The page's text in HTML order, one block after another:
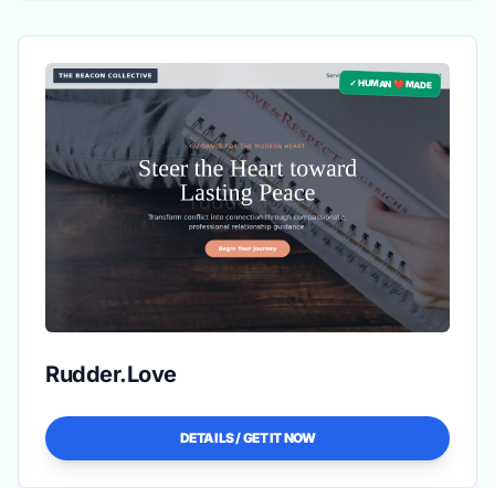
✓ HUMAN ❤️ MADE
Rudder.Love
DETAILS / GET IT NOW